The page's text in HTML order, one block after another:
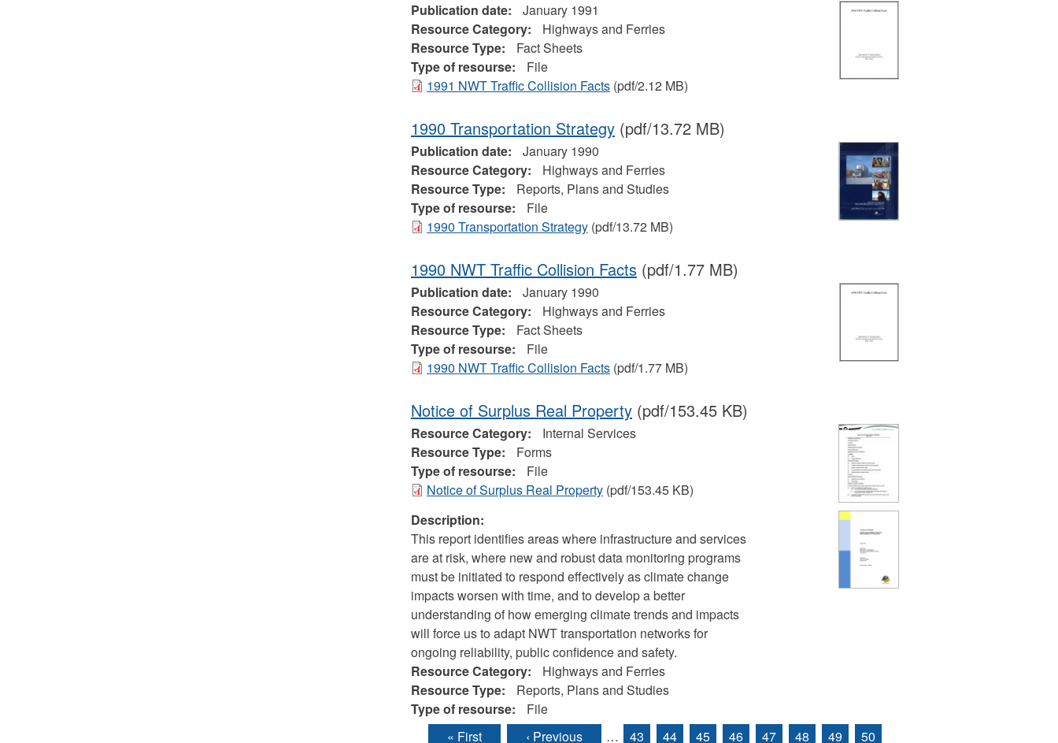
Publication date:
January 1991
Resource Category:
Highways and Ferries
Resource Type:
Fact Sheets
Type of resourse:
File
1991 NWT Traffic Collision Facts(pdf/2.12 MB)
1990 Transportation Strategy(pdf/13.72 MB)
Publication date:
January 1990
Resource Category:
Highways and Ferries
Resource Type:
Reports, Plans and Studies
Type of resourse:
File
1990 Transportation Strategy(pdf/13.72 MB)
1990 NWT Traffic Collision Facts(pdf/1.77 MB)
Publication date:
January 1990
Resource Category:
Highways and Ferries
Resource Type:
Fact Sheets
Type of resourse:
File
1990 NWT Traffic Collision Facts(pdf/1.77 MB)
Notice of Surplus Real Property(pdf/153.45 KB)
Resource Category:
Internal Services
Resource Type:
Forms
Type of resourse:
File
Notice of Surplus Real Property(pdf/153.45 KB)
Description:
This report identifies areas where infrastructure and services
are at risk, where new and robust data monitoring programs
must be initiated to respond effectively as climate change
impacts worsen with time, and to develop a better
understanding of how emerging climate trends and impacts
will force us to adapt NWT transportation networks for
ongoing reliability, public confidence and safety.
Resource Category:
Highways and Ferries
Resource Type:
Reports, Plans and Studies
Type of resourse:
File
« First ‹ Previous … 43 44 45 46 47 48 49 50